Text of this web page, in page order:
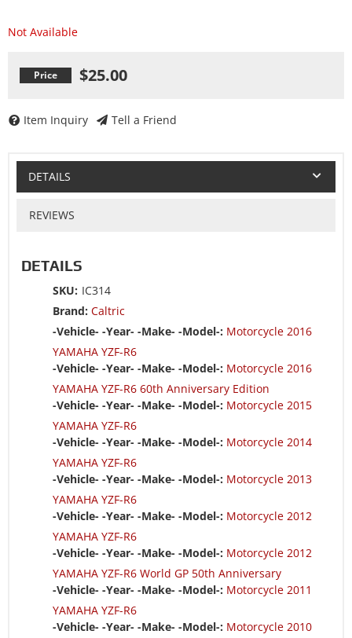
Not Available
$25.00
Item Inquiry Tell a Friend
DETAILS
REVIEWS
DETAILS
SKU: IC314
Brand: Caltric
-Vehicle- -Year- -Make- -Model-: Motorcycle 2016
YAMAHA YZF-R6
-Vehicle- -Year- -Make- -Model-: Motorcycle 2016
YAMAHA YZF-R6 60th Anniversary Edition
-Vehicle- -Year- -Make- -Model-: Motorcycle 2015
YAMAHA YZF-R6
-Vehicle- -Year- -Make- -Model-: Motorcycle 2014
YAMAHA YZF-R6
-Vehicle- -Year- -Make- -Model-: Motorcycle 2013
YAMAHA YZF-R6
-Vehicle- -Year- -Make- -Model-: Motorcycle 2012
YAMAHA YZF-R6
-Vehicle- -Year- -Make- -Model-: Motorcycle 2012
YAMAHA YZF-R6 World GP 50th Anniversary
-Vehicle- -Year- -Make- -Model-: Motorcycle 2011
YAMAHA YZF-R6
-Vehicle- -Year- -Make- -Model-: Motorcycle 2010